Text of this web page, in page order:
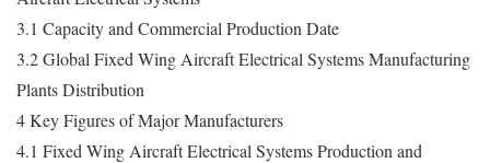
3.1 Capacity and Commercial Production Date
3.2 Global Fixed Wing Aircraft Electrical Systems Manufacturing
Plants Distribution
4 Key Figures of Major Manufacturers
4.1 Fixed Wing Aircraft Electrical Systems Production and